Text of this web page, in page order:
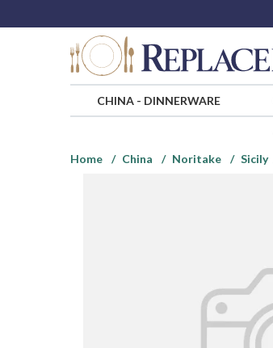
CHINA- DINNERWARE
Home
China Noritake Sicily